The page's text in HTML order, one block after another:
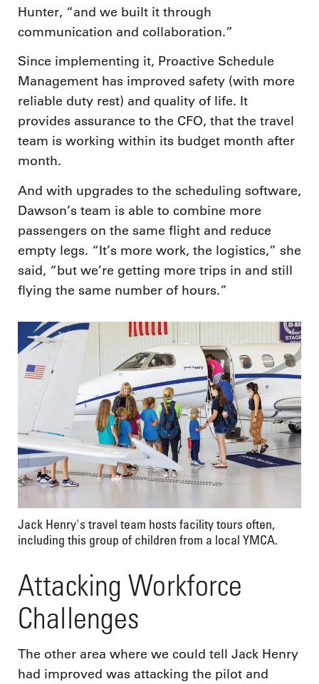
Hunter, “and we built it through
communication and collaboration.”
Since implementing it, Proactive Schedule
Management has improved safety (with more
reliable duty rest) and quality of life. It
provides assurance to the CFO, that the travel
team is working within its budget month after
month.
And with upgrades to the scheduling software,
Dawson’s team is able to combine more
passengers on the same flight and reduce
empty legs. “It’s more work, the logistics,” she
said, “but we’re getting more trips in and still
flying the same number of hours.”
Jack Henry's travel team hosts facility tours often,
including this group of children from a local YMCA.
Attacking Workforce
Challenges
The other area where we could tell Jack Henry
had improved was attacking the pilot and